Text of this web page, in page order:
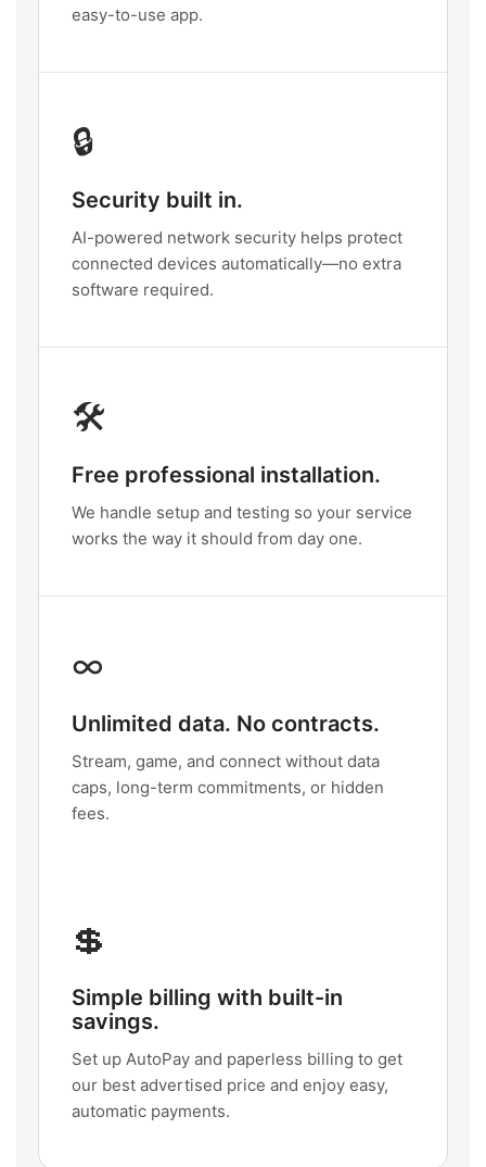
easy-to-use app.
🔒
Security built in.
AI-powered network security helps protect
connected devices automatically—no extra
software required.
🛠️
Free professional installation.
We handle setup and testing so your service
works the way it should from day one.
∞
Unlimited data. No contracts.
Stream, game, and connect without data
caps, long-term commitments, or hidden
fees.
💲
Simple billing with built-in
savings.
Set up AutoPay and paperless billing to get
our best advertised price and enjoy easy,
automatic payments.